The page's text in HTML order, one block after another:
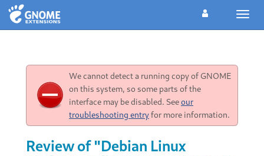
We cannot detect a running copy of GNOME
on this system, so some parts of the
interface may be disabled. Seeour
troubleshooting entryfor more information.
Review of "Debian Linux